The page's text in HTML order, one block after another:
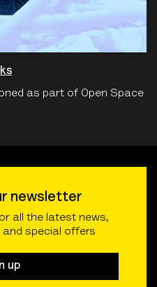
as part of Open Space
newsletter
all the latest news,
and special offers
up